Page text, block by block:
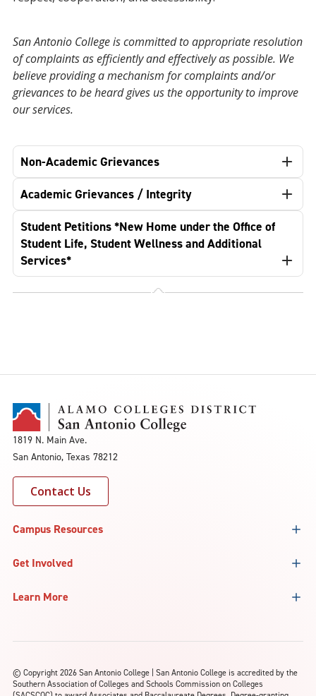
San Antonio College is committed to appropriate resolution
of complaints as efficiently and effectively as possible. We
believe providing a mechanism for complaints and/or
grievances to be heard gives us the opportunity to improve
our services.
Non-Academic Grievances
Academic Grievances / Integrity
Student Petitions *New Home under the Office of
Student Life, Student Wellness and Additional
Services*
1819 N. Main Ave.
San Antonio, Texas 78212
Contact Us
Campus Resources
Get Involved
Learn More
© Copyright 2026 San Antonio College | San Antonio College is accredited by the
Southern Association of Colleges and Schools Commission on Colleges